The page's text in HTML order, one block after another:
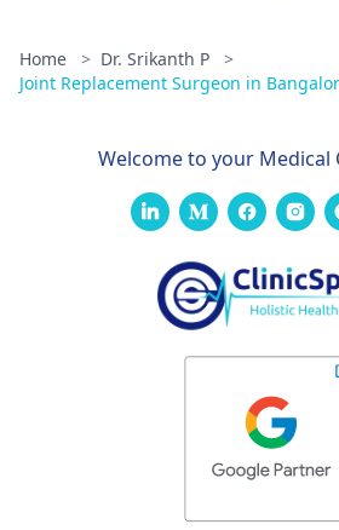
Home > Dr. Srikanth P
>
Joint Replacement Surgeon in
Welcome to your Medical